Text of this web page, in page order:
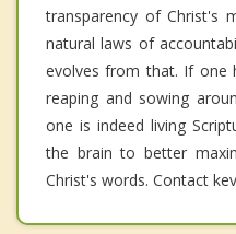
transparency of Christ's
natural laws of
evolves from that. If one
reaping and sowing
one is indeed living
the brain to better
Christ's words. Contact